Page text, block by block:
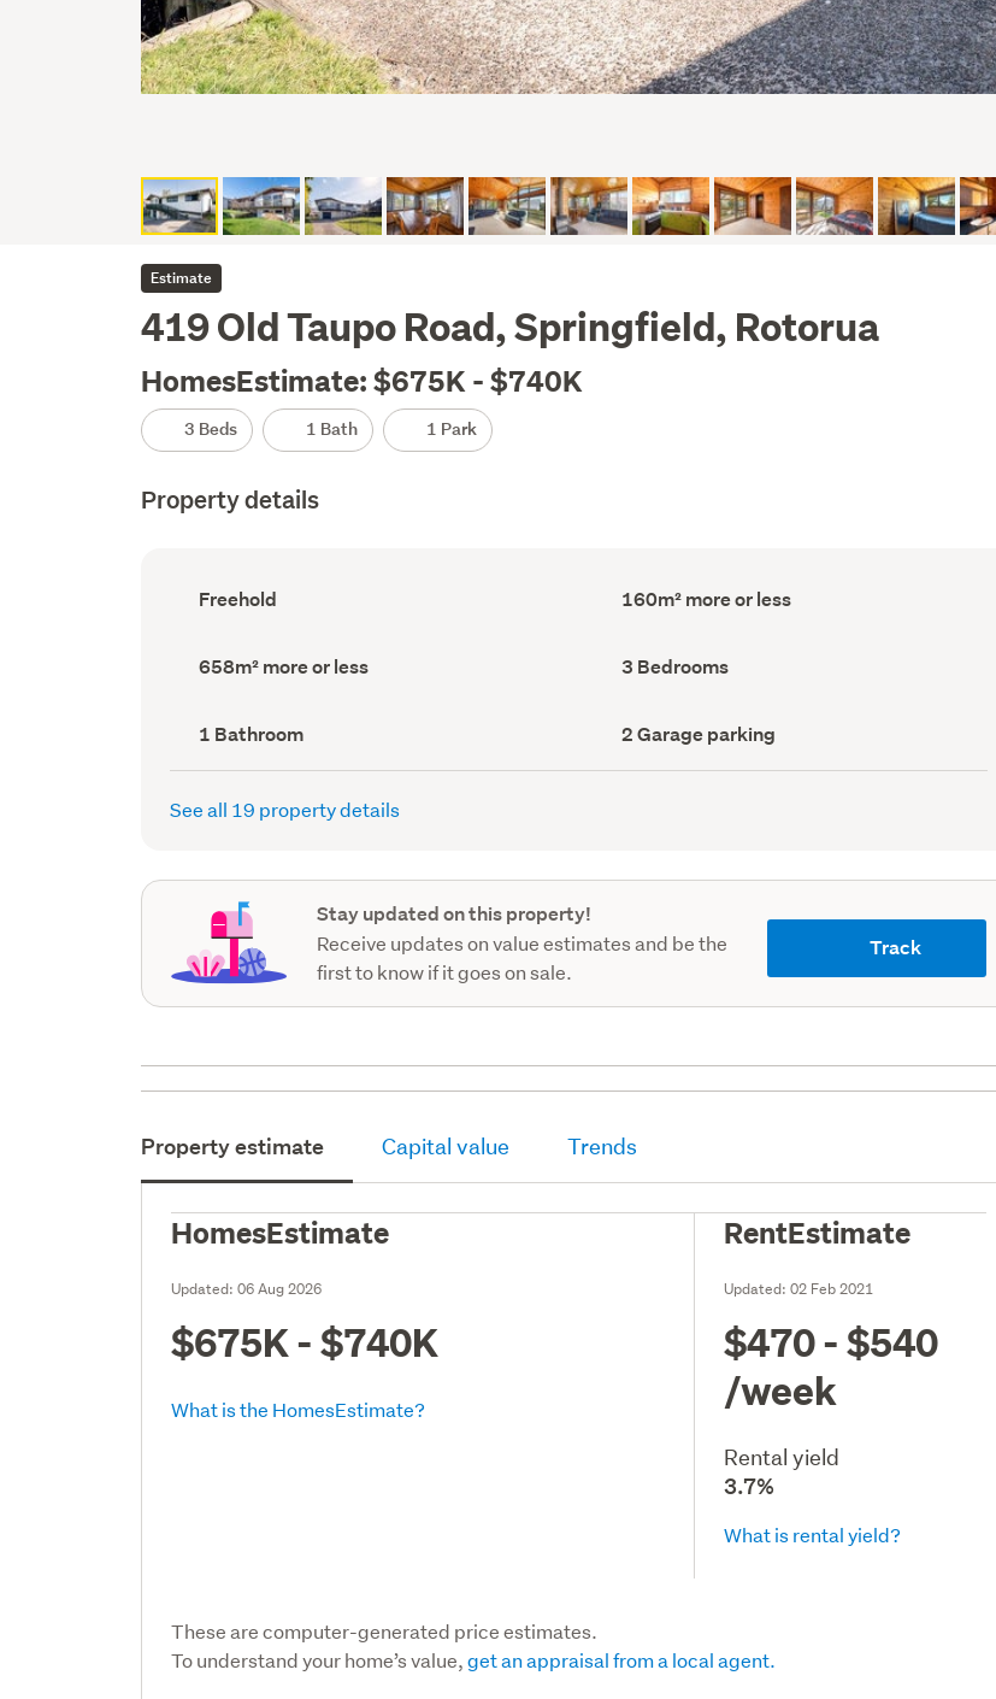
Estimate
419 Old Taupo Road, Springfield, Rotorua
HomesEstimate: $675K - $740K
3 Beds 1 Bath 1 Park
Property details
Ownership
type
Freehold
Floor
Area
160m² more or less
Land
area
658m² more or less Bedrooms
(Council
3 Bedrooms
Bathrooms
(Council
record)
1 Bathroom
Garage
parking
(Council
2 Garage parking
See all 19 property details
Stay updated on this property!
Receive updates on value estimates and be the
first to know if it goes on sale.
Track
Property estimate Capital value Trends
HomesEstimate
Updated:06 Aug 2026
$675K - $740K
What is the HomesEstimate?
RentEstimate
Updated:02 Feb 2021
$470 - $540
/week
Rental yield
3.7%
What is rental yield?
These are computer-generated price estimates.
To understand your home’s value,get an appraisal from a local agent.